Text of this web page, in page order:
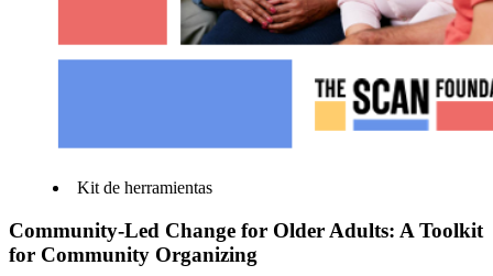
Kit de herramientas
Community-Led Change for Older Adults: A Toolkit
for Community Organizing